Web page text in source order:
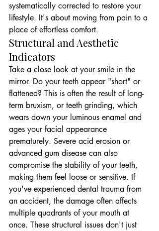
systematically corrected to restore your
lifestyle. It's about moving from pain to a
place of effortless comfort.
Structural and Aesthetic
Indicators
Take a close look at your smile in the
mirror. Do your teeth appear "short" or
flattened? This is often the result of long-
term bruxism, or teeth grinding, which
wears down your luminous enamel and
ages your facial appearance
prematurely. Severe acid erosion or
advanced gum disease can also
compromise the stability of your teeth,
making them feel loose or sensitive. If
you've experienced dental trauma from
an accident, the damage often affects
multiple quadrants of your mouth at
once. These structural issues don't just